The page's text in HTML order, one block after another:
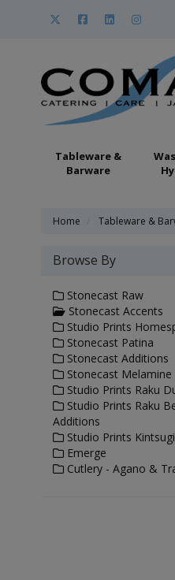
Tableware &
Barware
Home Tableware &
Browse By
Stonecast Raw
Stonecast Accents
Studio Prints
Stonecast Patina
Stonecast Additions
Stonecast Melamine
Studio Prints Raku
Studio Prints Raku
Additions
Studio Prints Kintsugi
Emerge
Cutlery - Agano &